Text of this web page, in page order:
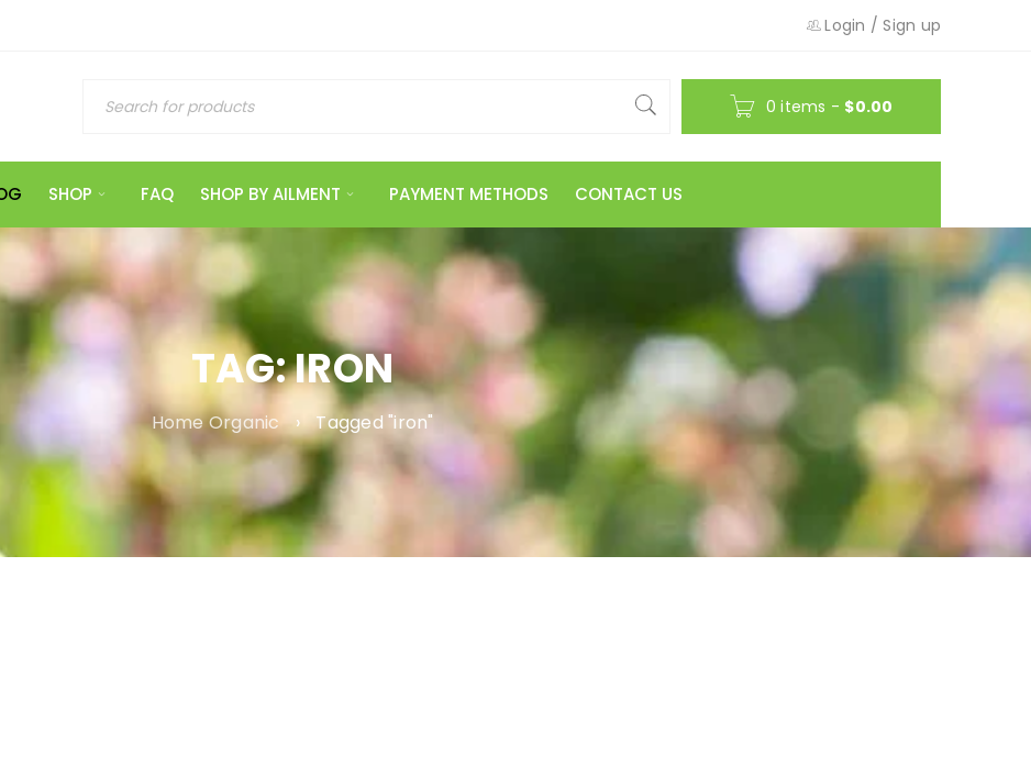
Login /Sign up
0 items - $0.00
SHOP FAQ SHOP BY AILMENT PAYMENT METHODS CONTACT US
TAG: IRON
Home Organic › Tagged "iron"